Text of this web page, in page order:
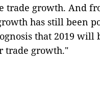
trade growth. And
has still been
that 2019 will
trade growth."